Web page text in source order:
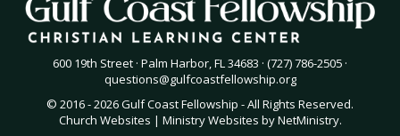
600 19th Street · Palm Harbor, FL 34683 · (727) 786-2505 ·
questions@gulfcoastfellowship.org
© 2016 - 2026 Gulf Coast Fellowship - All Rights Reserved.
Church Websites | Ministry Websites byNetMinistry.